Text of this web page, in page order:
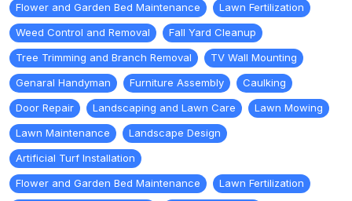
Flower and Garden Bed Maintenance
Lawn Fertilization
Weed Control and Removal
Fall Yard Cleanup
Tree Trimming and Branch Removal
TV Wall Mounting
Genaral Handyman
Furniture Assembly
Caulking
Door Repair
Landscaping and Lawn Care
Lawn Mowing
Lawn Maintenance
Landscape Design
Artificial Turf Installation
Flower and Garden Bed Maintenance
Lawn Fertilization